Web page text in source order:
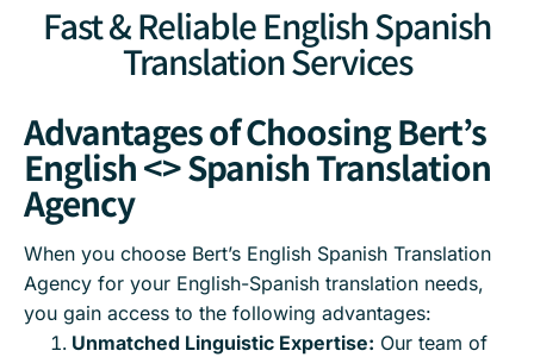
Fast & Reliable English Spanish
Translation Services
Advantages of Choosing Bert’s
English <> Spanish Translation
Agency
When you choose Bert’s English Spanish Translation
Agency for your English-Spanish translation needs,
you gain access to the following advantages:
Unmatched Linguistic Expertise: Our team of